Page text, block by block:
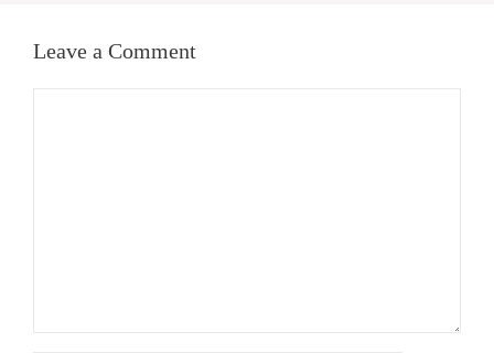
Leave a Comment